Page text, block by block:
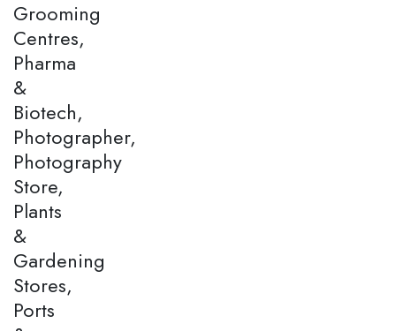
Grooming
Centres,
Pharma
&
Biotech,
Photographer,
Photography
Store,
Plants
&
Gardening
Stores,
Ports